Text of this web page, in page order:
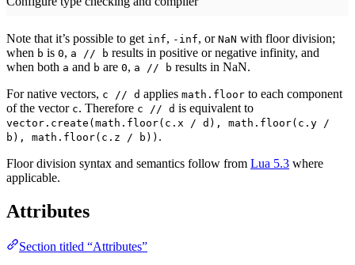
Note that it’s possible to get inf, -inf, or NaN with floor division;
when b is 0, a // b results in positive or negative infinity, and
when both a and b are 0, a // b results in NaN.
For native vectors, c // d applies math.floor to each component
of the vector c. Therefore c // d is equivalent to
vector.create(math.floor(c.x / d), math.floor(c.y /
b), math.floor(c.z / b)) .
Floor division syntax and semantics follow from Lua 5.3 where
applicable.
Attributes
Section titled “Attributes”